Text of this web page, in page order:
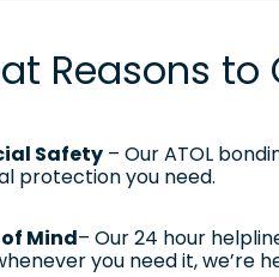
Reasons to
Safety – Our ATOL
protection you need.
Mind– Our 24 hour
you need it, we’re